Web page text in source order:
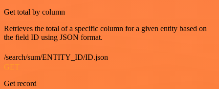
Get total by column
Retrieves the total of a specific column for a given entity based on
the field ID using JSON format.
/search/sum/ENTITY_ID/ID.json
GET
Get record